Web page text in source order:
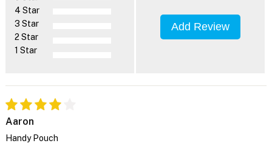
4 Star
3 Star
2 Star
1 Star
Add Review
Aaron
Handy Pouch